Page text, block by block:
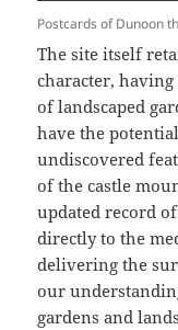
Postcards of Dunoon
The site itself
character,
of landscaped
have the
undiscovered
of the castle
updated record
directly to the
delivering the
our
gardens and